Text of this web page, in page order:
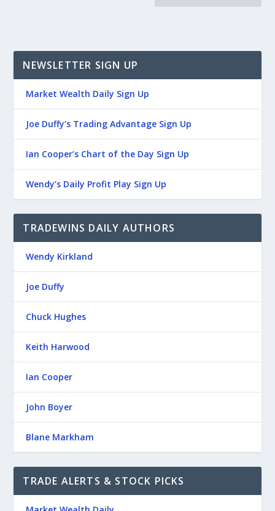
NEWSLETTER SIGN UP
Market Wealth Daily Sign Up
Joe Duffy’s Trading Advantage Sign Up
Ian Cooper’s Chart of the Day Sign Up
Wendy’s Daily Profit Play Sign Up
TRADEWINS DAILY AUTHORS
Wendy Kirkland
Joe Duffy
Chuck Hughes
Keith Harwood
Ian Cooper
John Boyer
Blane Markham
TRADE ALERTS & STOCK PICKS